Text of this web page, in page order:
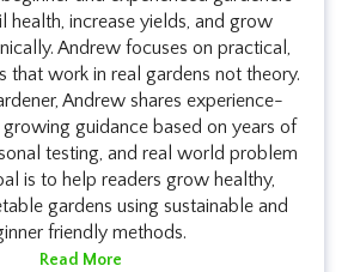
health, increase yields, and grow
Andrew focuses on practical,
that work in real gardens not theory.
Andrew shares experience-
guidance based on years of
testing, and real world problem
is to help readers grow healthy,
gardens using sustainable and
friendly methods.
Read More